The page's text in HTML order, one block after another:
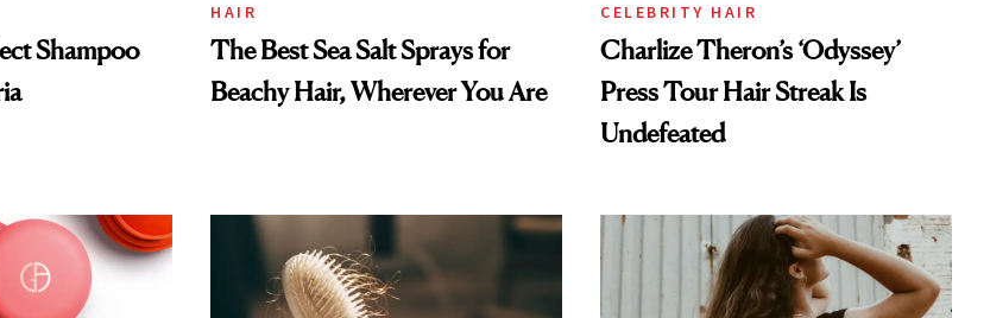
Shampoo
HAIR
The Best Sea Salt Sprays for
Beachy Hair, Wherever You Are
CELEBRITY HAIR
Charlize Theron’s ‘Odyssey’
Press Tour Hair Streak Is
Undefeated